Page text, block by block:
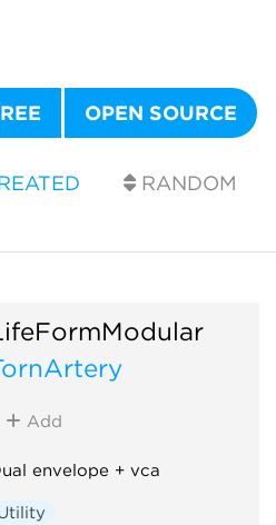
OPEN SOURCE
RANDOM
Add
envelope + vca